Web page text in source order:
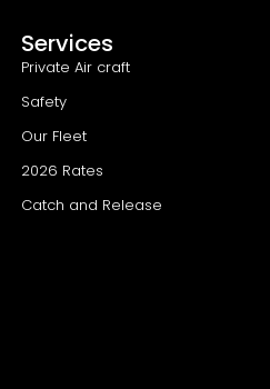
Services
Private Air craft
Safety
Our Fleet
2026 Rates
Catch and Release